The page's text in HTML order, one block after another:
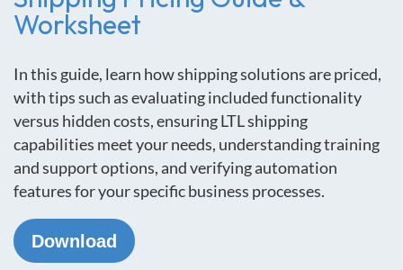
Worksheet
In this guide, learn how shipping solutions are priced,
with tips such as evaluating included functionality
versus hidden costs, ensuring LTL shipping
capabilities meet your needs, understanding training
and support options, and verifying automation
features for your specific business processes.
Download